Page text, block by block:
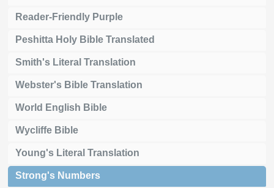
Reader-Friendly Purple
Peshitta Holy Bible Translated
Smith's Literal Translation
Webster's Bible Translation
World English Bible
Wycliffe Bible
Young's Literal Translation
Strong's Numbers